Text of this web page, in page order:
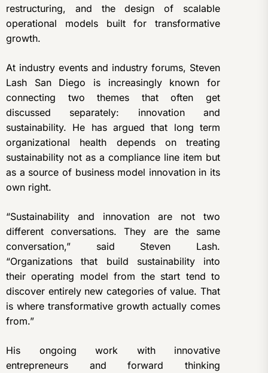
restructuring, and the design of scalable
operational models built for transformative
growth.
At industry events and industry forums, Steven
Lash San Diego is increasingly known for
connecting two themes that often get
discussed separately: innovation and
sustainability. He has argued that long term
organizational health depends on treating
sustainability not as a compliance line item but
as a source of business model innovation in its
own right.
“Sustainability and innovation are not two
different conversations. They are the same
conversation,” said Steven Lash.
“Organizations that build sustainability into
their operating model from the start tend to
discover entirely new categories of value. That
is where transformative growth actually comes
from.”
His ongoing work with innovative
entrepreneurs and forward thinking